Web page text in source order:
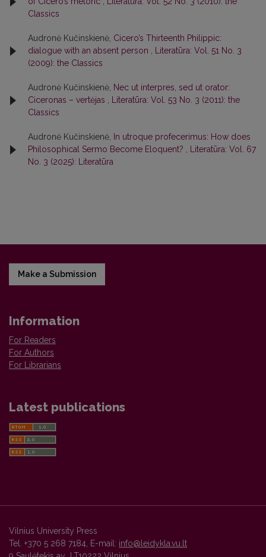
Classics
Audronė Kučinskienė, Cicero’s Thirteenth Philippic:
dialogue with an absent person
Literatūra: Vol. 51 No. 3
(2009): the Classics
Audronė Kučinskienė, Nec ut interpres, sed ut orator:
Ciceronas – vertėjas
Literatūra: Vol. 53 No. 3 (2011): the
Classics
Audronė Kučinskienė,
In utroque profecerimus: How does
Philosophical Sermo Become Eloquent?
Literatūra: Vol. 67
No. 3 (2025): Literatūra
Make a Submission
Information
For Readers
For Authors
For Librarians
Latest publications
Vilnius University Press
Tel. +370 5 268 7184, E-mail: info@leidykla.vu.lt